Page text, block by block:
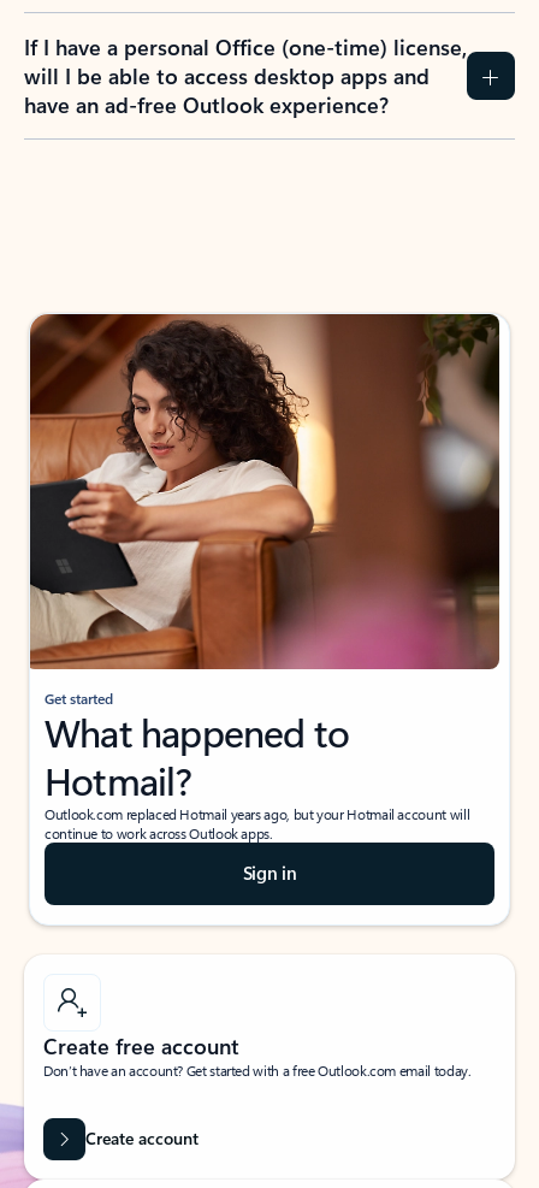
If I have a personal Office (one-time) license,
will I be able to access desktop apps and
have an ad-free Outlook experience?
Get started
What happened to
Hotmail?
Outlook.com replaced Hotmail years ago, but your Hotmail account will
continue to work across Outlook apps.
Sign in
Create free account
Don’t have an account? Get started with a free Outlook.com email today.
Create account